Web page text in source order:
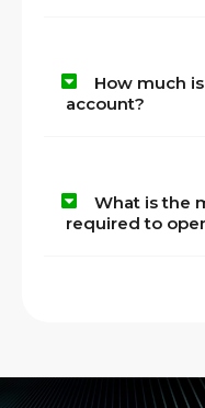
How much
account?
What is the
required to